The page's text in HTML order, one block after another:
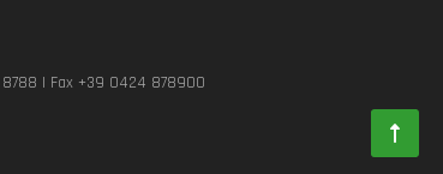
| Fax +39 0424 878900